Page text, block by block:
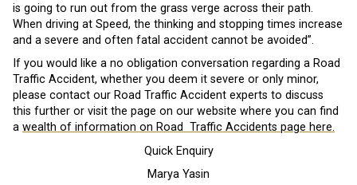
is going to run out from the grass verge across their path.
When driving at Speed, the thinking and stopping times increase
and a severe and often fatal accident cannot be avoided”.
If you would like a no obligation conversation regarding a Road
Traffic Accident, whether you deem it severe or only minor,
please contact our Road Traffic Accident experts to discuss
this further or visit the page on our website where you can find
a wealth of information on Road Traffic Accidents page here.
Quick Enquiry
Marya Yasin